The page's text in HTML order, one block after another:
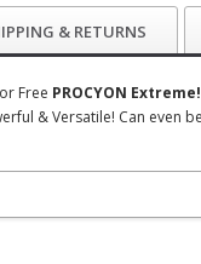
& RETURNS
Free PROCYON
& Versatile! Can even